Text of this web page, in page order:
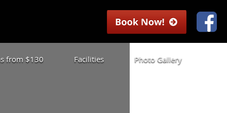
from $130 Facilities Photo Gallery